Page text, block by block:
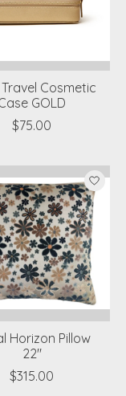
Cosmetic
GOLD
$75.00
Horizon Pillow
22"
$315.00